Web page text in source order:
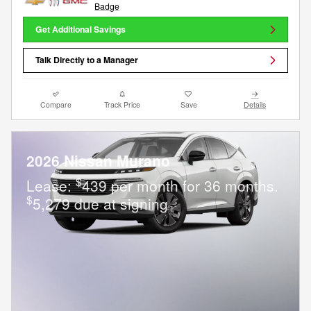
Get Additional Savings
Talk Directly to a Manager
Compare Track Price Save Details
2026 Nissan Murano
Lease:$439 per month for 36 months.
$5,279 due at signing